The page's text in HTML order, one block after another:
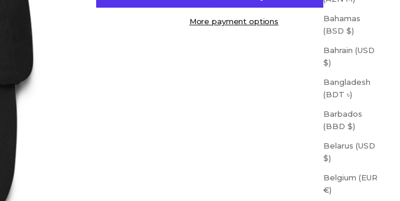
Bahamas
(BSD $)
Bahrain (USD
$)
Bangladesh
(BDT ৳)
Barbados
(BBD $)
Belarus (USD
$)
Belgium (EUR
€)
More payment options